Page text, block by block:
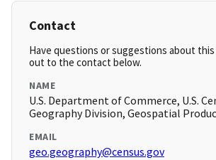
Contact
Have questions or suggestions about this
out to the contact below.
NAME
U.S. Department of Commerce, U.S.
Geography Division, Geospatial
EMAIL
geo.geography@census.gov